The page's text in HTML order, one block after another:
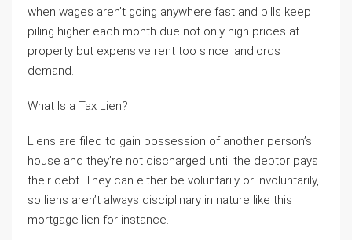
when wages aren’t going anywhere fast and bills keep
piling higher each month due not only high prices at
property but expensive rent too since landlords
demand.
What Is a Tax Lien?
Liens are filed to gain possession of another person’s
house and they’re not discharged until the debtor pays
their debt. They can either be voluntarily or involuntarily,
so liens aren’t always disciplinary in nature like this
mortgage lien for instance.